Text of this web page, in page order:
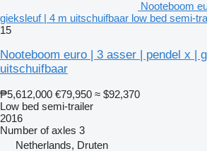
Nooteboom
gieksleuf | 4 m uitschuifbaar low bed semi-
15
Nooteboom euro | 3 asser | pendel x |
uitschuifbaar
₱5,612,000 €79,950 ≈ $92,370
Low bed semi-trailer
2016
Number of axles 3
Netherlands, Druten